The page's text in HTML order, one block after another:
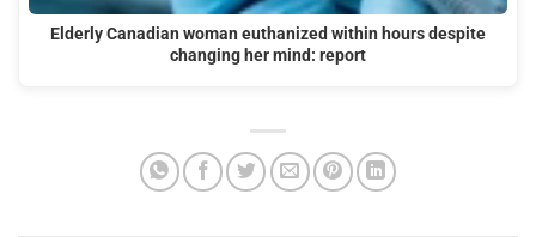
Elderly Canadian woman euthanized within hours despite
changing her mind: report